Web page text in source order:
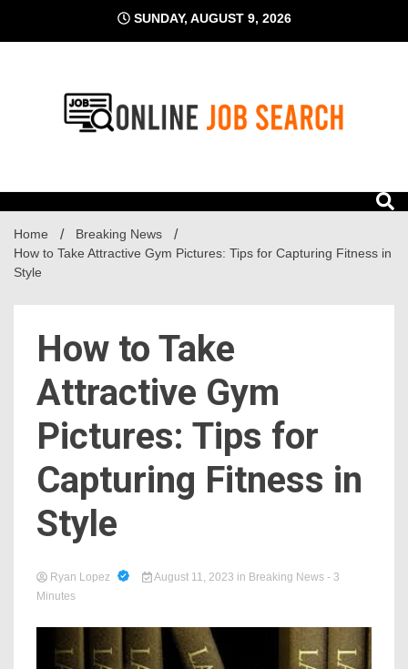
content
SUNDAY, AUGUST 9, 2026
Home
Breaking News
How to Take Attractive Gym Pictures: Tips for Capturing Fitness in
Style
How to Take
Attractive Gym
Pictures: Tips for
Capturing Fitness in
Style
Ryan Lopez August 11, 2023 in Breaking News - 3
Minutes